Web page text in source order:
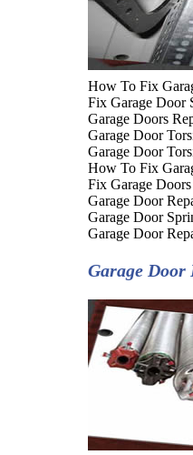
How To Fix
Fix Garage Door
Garage Doors
Garage Door
Garage Door
How To Fix
Fix Garage Doors
Garage Door
Garage Door
Garage Door
Garage Door